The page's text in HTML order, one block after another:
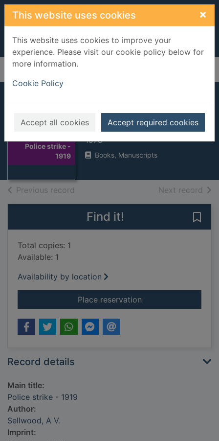
Skip to main content
This website uses cookies ×
This website uses cookies to improve your
experience. Please visit our cookie policy below for
more information.
Cookie Policy
Accept all cookies Accept required cookies
Home Full display
Police strike -
1919
Police strike - 1919
Sellwood, A V.
1978
Books, Manuscripts
Previous record Next record of
Find it!
Total copies: 1
Available: 1
Availability by location
Place reservationfor Police strike -
Record details
Main title:
Police strike - 1919
Author:
Sellwood, A V.
Imprint: